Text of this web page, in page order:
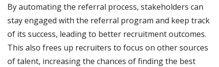
By automating the referral process, stakeholders can
stay engaged with the referral program and keep track
of its success, leading to better recruitment outcomes.
This also frees up recruiters to focus on other sources
of talent, increasing the chances of finding the best